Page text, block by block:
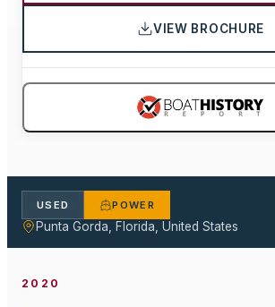
VIEW BROCHURE
USED POWER
Punta Gorda, Florida, United States
2020